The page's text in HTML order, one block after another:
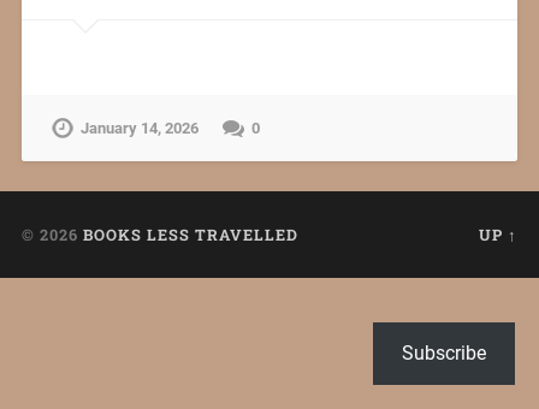
January 14, 2026 0
© 2026 BOOKS LESS TRAVELLED UP ↑
Subscribe